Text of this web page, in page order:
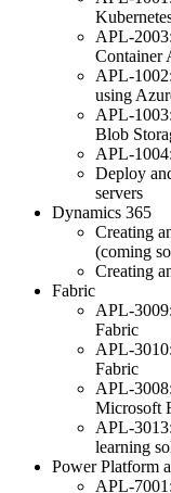
APL-
Container
APL-
using
APL-
Blob
APL-
Deploy
servers
Dynamics 365
Creating
(coming
Creating
Fabric
APL-
Fabric
APL-
Fabric
APL-
Microsoft
APL-
learning
Power Platform
APL-7001: